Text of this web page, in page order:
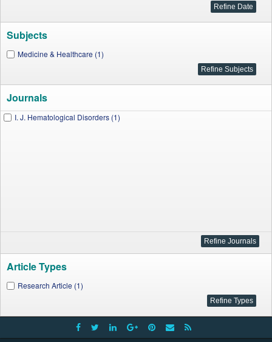
Subjects
Medicine & Healthcare (1)
Journals
I. J. Hematological Disorders (1)
Article Types
Research Article (1)